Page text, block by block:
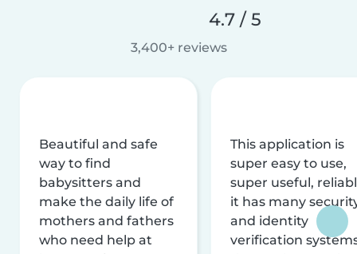
4.7 / 5
3,400+ reviews
Beautiful and safe
way to find
babysitters and
make the daily life of
mothers and fathers
who need help at
This application is
super easy to use,
super useful,
it has many
and identity
verification